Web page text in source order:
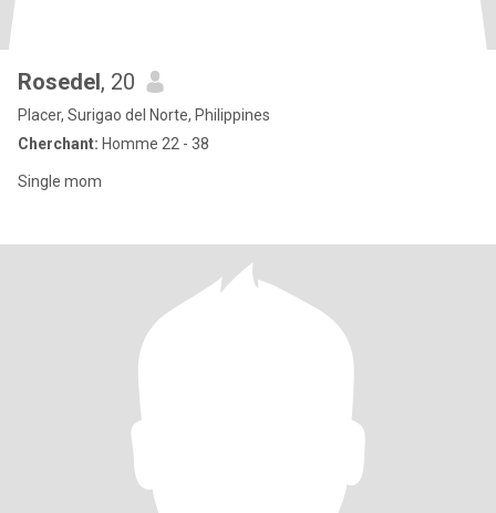
Rosedel, 20
Placer, Surigao del Norte, Philippines
Cherchant: Homme 22 - 38
Single mom